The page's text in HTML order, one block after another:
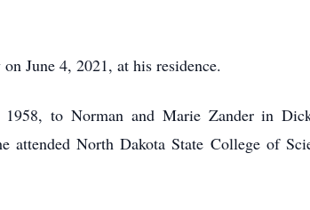
June 4, 2021, at his residence.
1958, to Norman and Marie Zander in
North Dakota State College of